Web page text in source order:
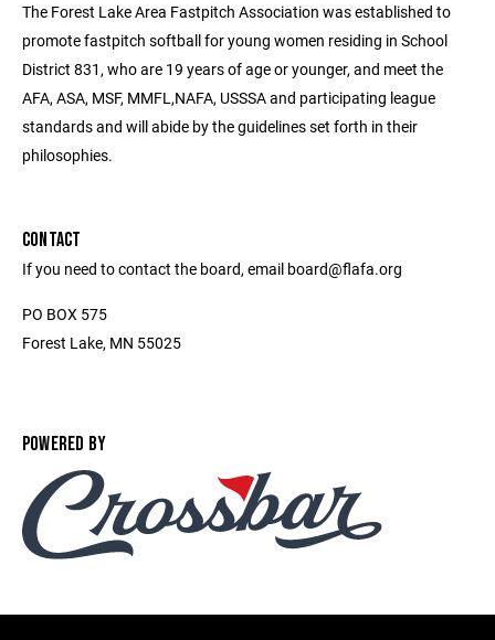
The Forest Lake Area Fastpitch Association was established to
promote fastpitch softball for young women residing in School
District 831, who are 19 years of age or younger, and meet the
AFA, ASA, MSF, MMFL,NAFA, USSSA and participating league
standards and will abide by the guidelines set forth in their
philosophies.
CONTACT
If you need to contact the board, email board@flafa.org
PO BOX 575
Forest Lake, MN 55025
POWERED BY